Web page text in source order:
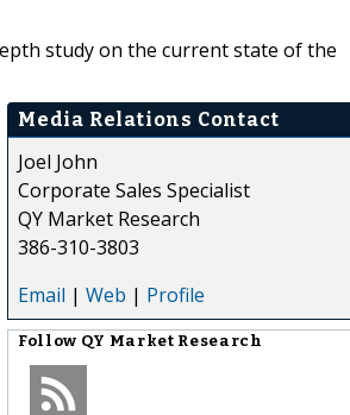
study on the current state of the
Media Relations Contact
Joel John
Corporate Sales Specialist
QY Market Research
386-310-3803
Email | Web | Profile
Follow QY Market Research